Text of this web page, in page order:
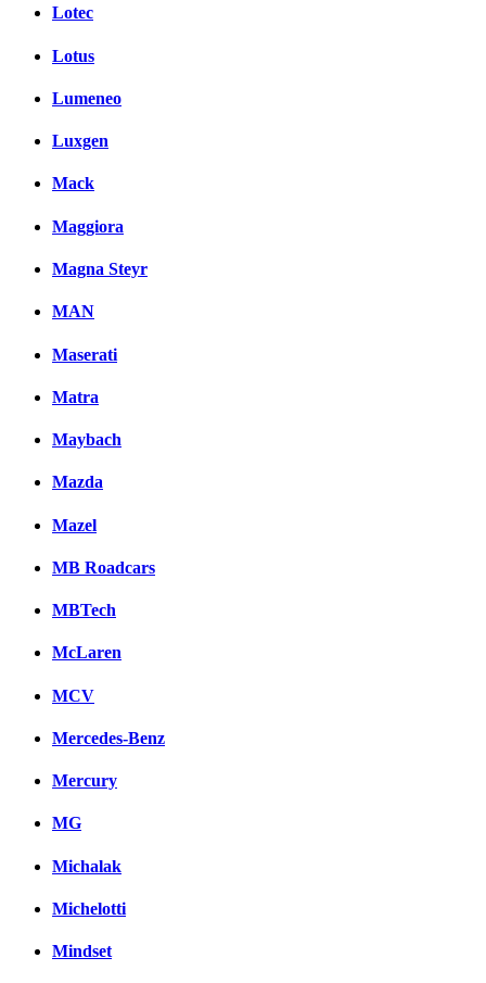
Lotec
Lotus
Lumeneo
Luxgen
Mack
Maggiora
Magna Steyr
MAN
Maserati
Matra
Maybach
Mazda
Mazel
MB Roadcars
MBTech
McLaren
MCV
Mercedes-Benz
Mercury
MG
Michalak
Michelotti
Mindset